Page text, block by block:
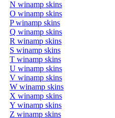
N winamp skins
O winamp skins
P winamp skins
Q winamp skins
R winamp skins
S winamp skins
T winamp skins
U winamp skins
V winamp skins
W winamp skins
X winamp skins
Y winamp skins
Z winamp skins